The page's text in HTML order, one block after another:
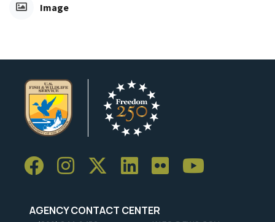
Image
AGENCY CONTACT CENTER